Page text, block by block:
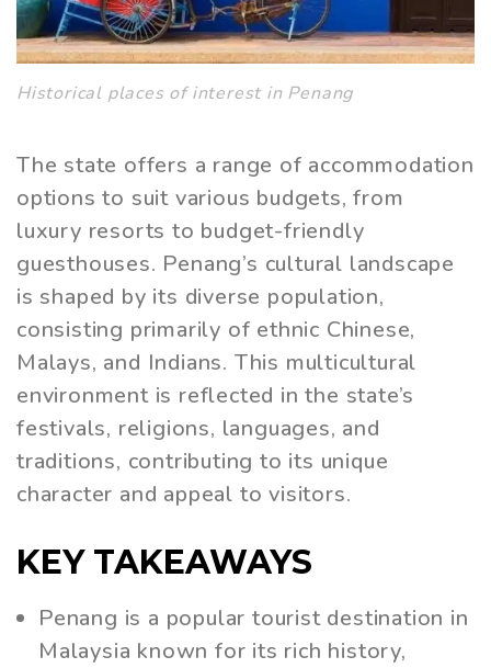
Historical places of interest in Penang
The state offers a range of accommodation
options to suit various budgets, from
luxury resorts to budget-friendly
guesthouses. Penang’s cultural landscape
is shaped by its diverse population,
consisting primarily of ethnic Chinese,
Malays, and Indians. This multicultural
environment is reflected in the state’s
festivals, religions, languages, and
traditions, contributing to its unique
character and appeal to visitors.
KEY TAKEAWAYS
Penang is a popular tourist destination in
Malaysia known for its rich history,